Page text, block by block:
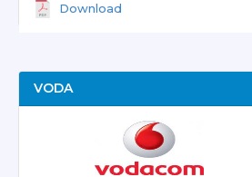
Download
VODA